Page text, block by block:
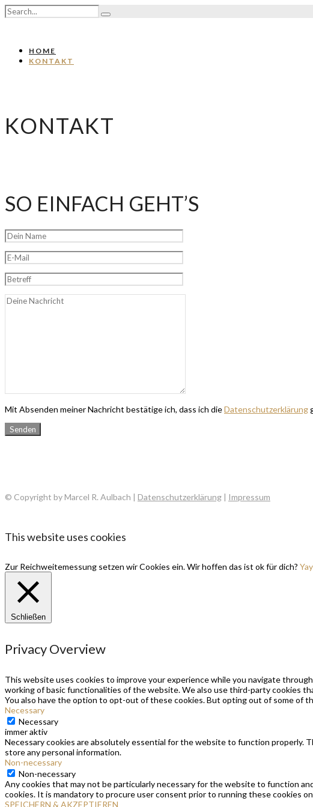
HOME
KONTAKT
KONTAKT
SO EINFACH GEHT’S
Mit Absenden meiner Nachricht bestätige ich, dass ich dieDatenschutzerklärung
© Copyright by Marcel R. Aulbach | Datenschutzerklärung | Impressum
This website uses cookies
Zur Reichweitemessung setzen wir Cookies ein. Wir hoffen das ist ok für dich? Yay
Schließen
Privacy Overview
This website uses cookies to improve your experience while you navigate
working of basic functionalities of the website. We also use third-party cookies
You also have the option to opt-out of these cookies. But opting out of some of
Necessary
Necessary
immer aktiv
Necessary cookies are absolutely essential for the website to function
store any personal information.
Non-necessary
Non-necessary
Any cookies that may not be particularly necessary for the website to function
cookies. It is mandatory to procure user consent prior to running these cookies
SPEICHERN & AKZEPTIEREN